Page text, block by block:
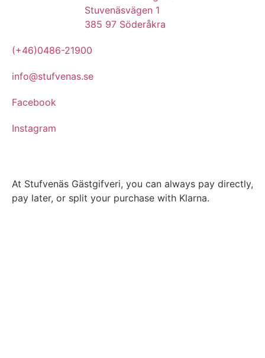
Stuvenäsvägen 1
385 97 Söderåkra
(+46)0486-21900
info@stufvenas.se
Facebook
Instagram
At Stufvenäs Gästgifveri, you can always pay directly,
pay later, or split your purchase with Klarna.